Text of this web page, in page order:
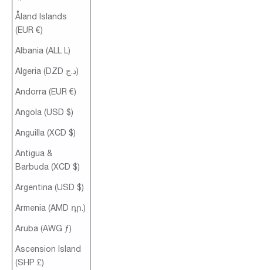
Åland Islands
(EUR €)
Albania (ALL L)
Algeria (DZD د.ج)
Andorra (EUR €)
Angola (USD $)
Anguilla (XCD $)
Antigua &
Barbuda (XCD $)
Argentina (USD $)
Armenia (AMD դր.)
Aruba (AWG ƒ)
Ascension Island
(SHP £)